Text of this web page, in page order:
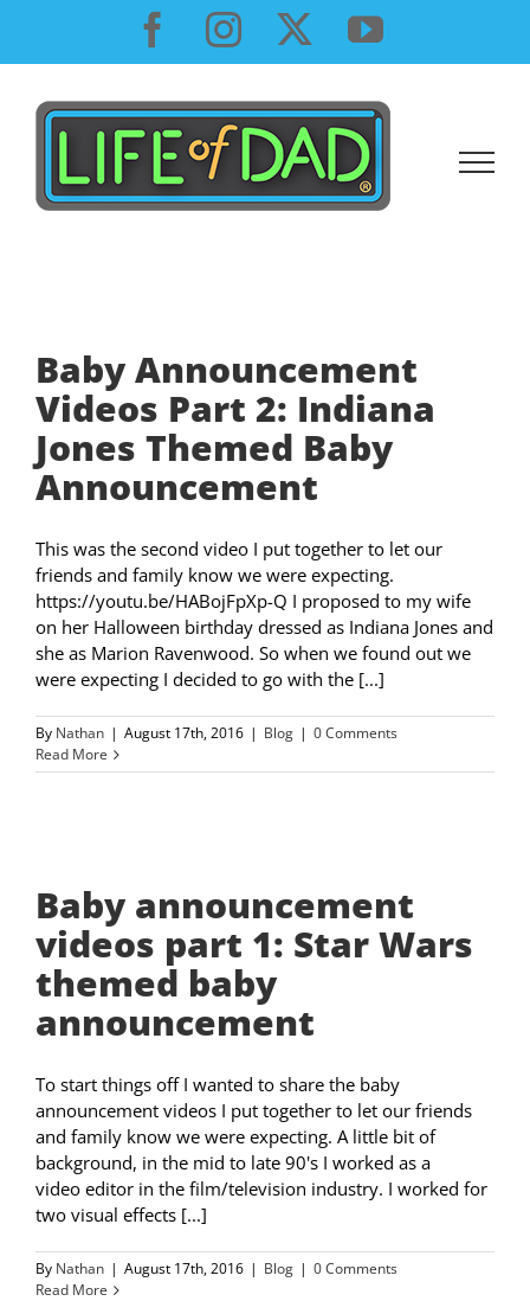
content
Facebook
InstagramYouTube
Baby Announcement
Videos Part 2: Indiana
Jones Themed Baby
Announcement
This was the second video I put together to let our
friends and family know we were expecting.
https://youtu.be/HABojFpXp-Q I proposed to my wife
on her Halloween birthday dressed as Indiana Jones and
she as Marion Ravenwood. So when we found out we
were expecting I decided to go with the [...]
By Nathan | August 17th, 2016 | Blog | 0 Comments
Read More
Baby announcement
videos part 1: Star Wars
themed baby
announcement
To start things off I wanted to share the baby
announcement videos I put together to let our friends
and family know we were expecting. A little bit of
background, in the mid to late 90's I worked as a
video editor in the film/television industry. I worked for
two visual effects [...]
By Nathan | August 17th, 2016 | Blog | 0 Comments
Read More